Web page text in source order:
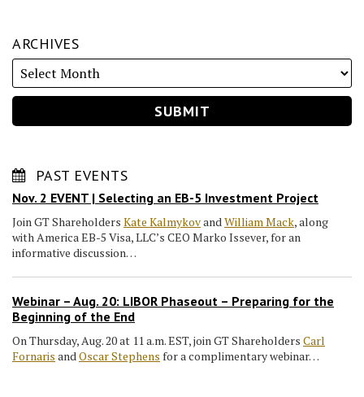
ARCHIVES
PAST EVENTS
Nov. 2 EVENT | Selecting an EB-5 Investment Project
Join GT Shareholders Kate KalmykovandWilliam Mack, along
with America EB-5 Visa, LLC’s CEO Marko Issever, for an
informative discussion…
Webinar – Aug. 20: LIBOR Phaseout – Preparing for the
Beginning of the End
On Thursday, Aug. 20 at 11 a.m. EST, join GT Shareholders Carl
Fornaris andOscar Stephens for a complimentary webinar…